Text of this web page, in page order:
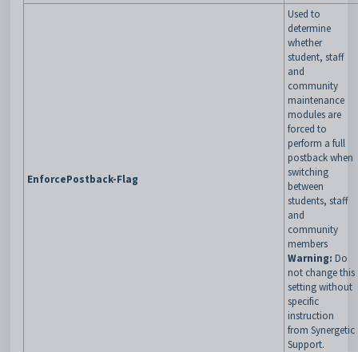
EnforcePostback-Flag
Used to
determine
whether
student, staff
and
community
maintenance
modules are
forced to
perform a full
postback when
switching
between
students, staff
and
community
members
Warning: Do
not change this
setting without
specific
instruction
from Synergetic
Support.